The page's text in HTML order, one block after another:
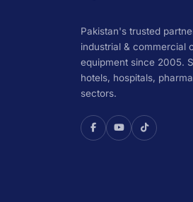
Pakistan's trusted
industrial & commercial
equipment since 2005.
hotels, hospitals,
sectors.